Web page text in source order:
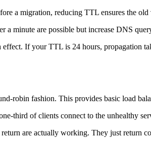
a migration, reducing TTL ensures the
a minute are possible but increase DNS
effect. If your TTL is 24 hours,
robin fashion. This provides basic load
third of clients connect to the unhealthy
are actually working. They just return